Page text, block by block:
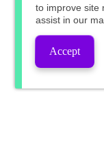
to improve site
assist in our
Accept